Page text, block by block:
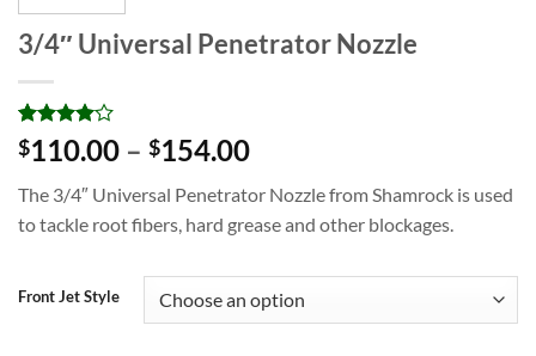
3/4″ Universal Penetrator Nozzle
Rated4
out of 5
1
customer
rating
$110.00 – $154.00Price
$110.00
through
The 3/4″ Universal Penetrator Nozzle from Shamrock is used
to tackle root fibers, hard grease and other blockages.
Front Jet Style